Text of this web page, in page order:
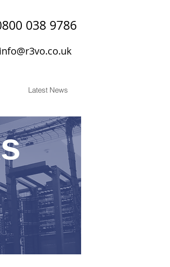
038 9786
info@r3vo.co.uk
Latest News